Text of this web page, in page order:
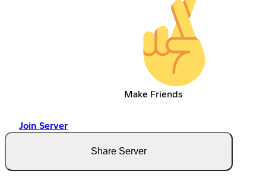
Make Friends
Join Server
Share Server